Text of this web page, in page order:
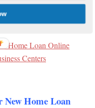
Loan
Home Loan Online
Centers
New Home Loan